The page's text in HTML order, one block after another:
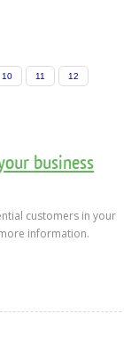
10 11 12
business
customers in your
information.